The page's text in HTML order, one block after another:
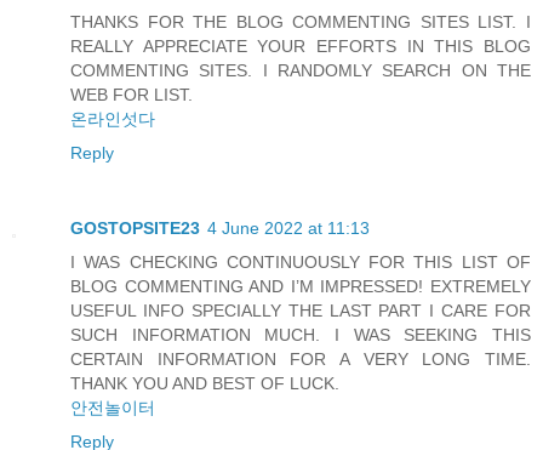
THANKS FOR THE BLOG COMMENTING SITES LIST. I
REALLY APPRECIATE YOUR EFFORTS IN THIS BLOG
COMMENTING SITES. I RANDOMLY SEARCH ON THE
WEB FOR LIST.
온라인섯다
Reply
GOSTOPSITE23 4 June 2022 at 11:13
I WAS CHECKING CONTINUOUSLY FOR THIS LIST OF
BLOG COMMENTING AND I’M IMPRESSED! EXTREMELY
USEFUL INFO SPECIALLY THE LAST PART I CARE FOR
SUCH INFORMATION MUCH. I WAS SEEKING THIS
CERTAIN INFORMATION FOR A VERY LONG TIME.
THANK YOU AND BEST OF LUCK.
안전놀이터
Reply